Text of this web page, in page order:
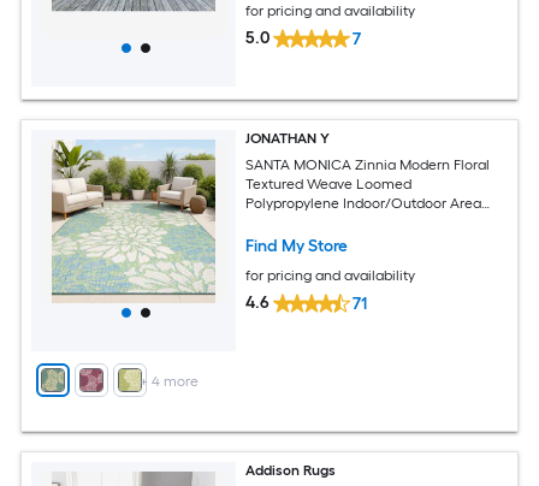
for pricing and availability
5.0 7
+ 4more
JONATHAN Y
SANTA MONICA Zinnia Modern Floral
Textured Weave Loomed
Polypropylene Indoor/Outdoor Area
Find My Store
for pricing and availability
4.6 71
Addison Rugs